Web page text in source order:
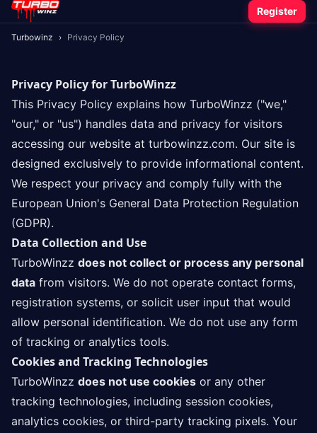
Register
Turbowinz › Privacy Policy
Privacy Policy for TurboWinzz
This Privacy Policy explains how TurboWinzz ("we,"
"our," or "us") handles data and privacy for visitors
accessing our website at turbowinzz.com. Our site is
designed exclusively to provide informational content.
We respect your privacy and comply fully with the
European Union's General Data Protection Regulation
(GDPR).
Data Collection and Use
TurboWinzz does not collect or process any personal
data from visitors. We do not operate contact forms,
registration systems, or solicit user input that would
allow personal identification. We do not use any form
of tracking or analytics tools.
Cookies and Tracking Technologies
TurboWinzz does not use cookies or any other
tracking technologies, including session cookies,
analytics cookies, or third-party tracking pixels. Your